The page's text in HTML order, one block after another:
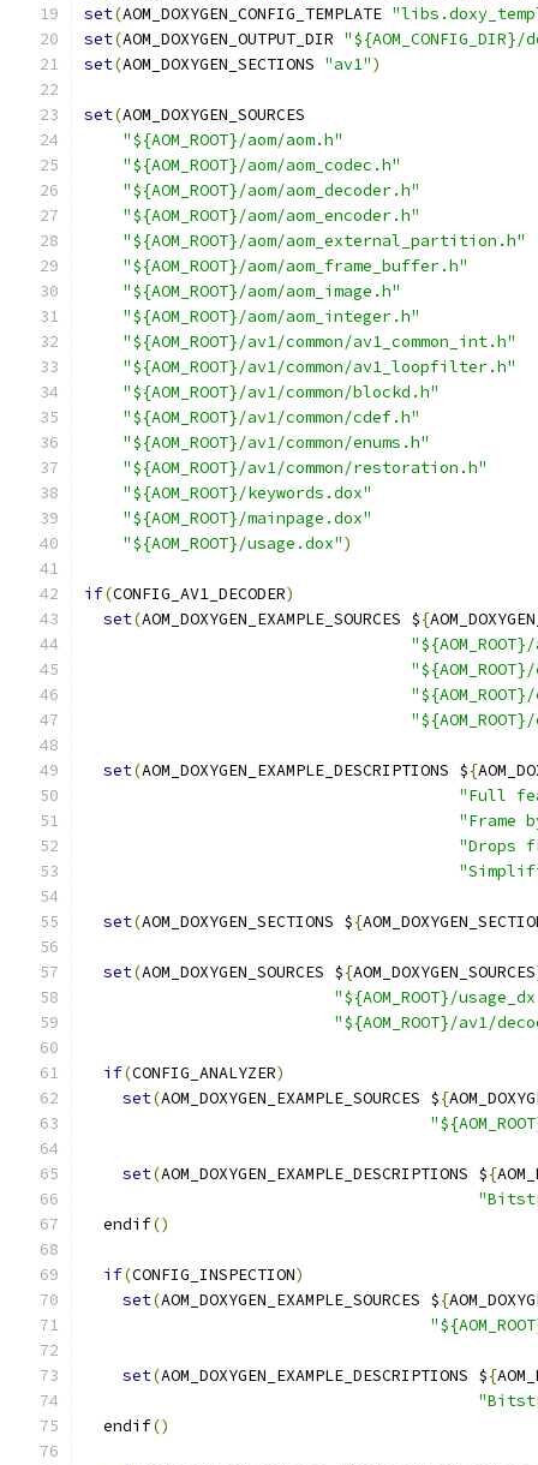
set(AOM_DOXYGEN_CONFIG_TEMPLATE
set(AOM_DOXYGEN_OUTPUT_DIR "${AOM_CONFIG_DIR}/
set(AOM_DOXYGEN_SECTIONS "av1")
set(AOM_DOXYGEN_SOURCES
"${AOM_ROOT}/aom/aom.h"
"${AOM_ROOT}/aom/aom_codec.h"
"${AOM_ROOT}/aom/aom_decoder.h"
"${AOM_ROOT}/aom/aom_encoder.h"
"${AOM_ROOT}/aom/aom_external_partition.h"
"${AOM_ROOT}/aom/aom_frame_buffer.h"
"${AOM_ROOT}/aom/aom_image.h"
"${AOM_ROOT}/aom/aom_integer.h"
"${AOM_ROOT}/av1/common/av1_common_int.h"
"${AOM_ROOT}/av1/common/av1_loopfilter.h"
"${AOM_ROOT}/av1/common/blockd.h"
"${AOM_ROOT}/av1/common/cdef.h"
"${AOM_ROOT}/av1/common/enums.h"
"${AOM_ROOT}/av1/common/restoration.h"
"${AOM_ROOT}/keywords.dox"
"${AOM_ROOT}/mainpage.dox"
"${AOM_ROOT}/usage.dox")
if(CONFIG_AV1_DECODER)
set(AOM_DOXYGEN_EXAMPLE_SOURCES ${
set(AOM_DOXYGEN_EXAMPLE_DESCRIPTIONS ${
"Full
"Frame
"Drops
set(AOM_DOXYGEN_SECTIONS ${
set(AOM_DOXYGEN_SOURCES ${AOM_DOXYGEN_SOURCES
"${AOM_ROOT}/
"${AOM_ROOT}/av1/
if(CONFIG_ANALYZER)
set(AOM_DOXYGEN_EXAMPLE_SOURCES ${
set(AOM_DOXYGEN_EXAMPLE_DESCRIPTIONS ${
  endif
()
if(CONFIG_INSPECTION)
set(AOM_DOXYGEN_EXAMPLE_SOURCES ${
set(AOM_DOXYGEN_EXAMPLE_DESCRIPTIONS ${
  endif
()